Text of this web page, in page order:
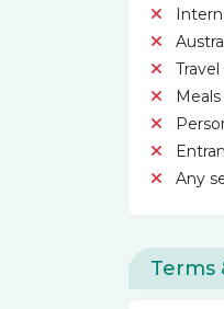
Any
Terms